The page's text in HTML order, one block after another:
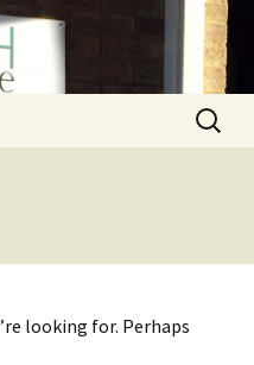
Search
for:
looking for. Perhaps